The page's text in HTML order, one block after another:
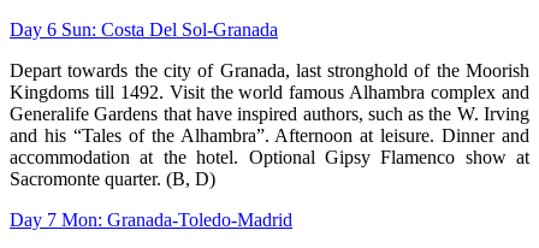
Day 6 Sun: Costa Del Sol-Granada
Depart towards the city of Granada, last stronghold of the Moorish
Kingdoms till 1492. Visit the world famous Alhambra complex and
Generalife Gardens that have inspired authors, such as the W. Irving
and his “Tales of the Alhambra”. Afternoon at leisure. Dinner and
accommodation at the hotel. Optional Gipsy Flamenco show at
Sacromonte quarter. (B, D)
Day 7 Mon: Granada-Toledo-Madrid